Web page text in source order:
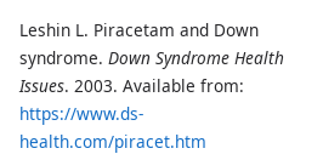
Leshin L. Piracetam and Down
syndrome. Down Syndrome Health
Issues. 2003. Available from:
https://www.ds-
health.com/piracet.htm